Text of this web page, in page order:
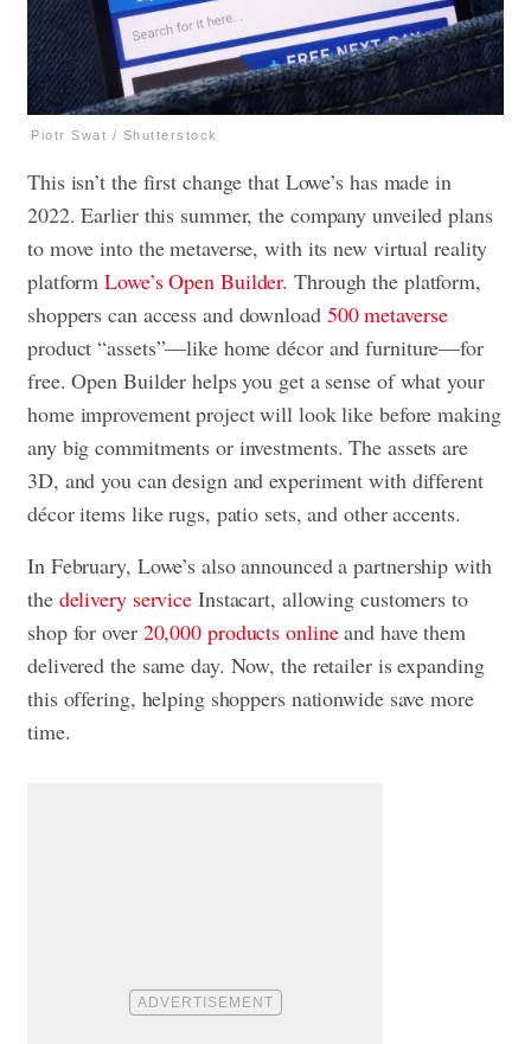
Piotr Swat / Shutterstock
This isn’t the first change that Lowe’s has made in
2022. Earlier this summer, the company unveiled plans
to move into the metaverse, with its new virtual reality
platformLowe’s Open Builder. Through the platform,
shoppers can access and download 500 metaverse
product “assets”—like home décor and furniture—for
free. Open Builder helps you get a sense of what your
home improvement project will look like before making
any big commitments or investments. The assets are
3D, and you can design and experiment with different
décor items like rugs, patio sets, and other accents.
In February, Lowe’s also announced a partnership with
the delivery service Instacart, allowing customers to
shop for over 20,000 products onlineand have them
delivered the same day. Now, the retailer is expanding
this offering, helping shoppers nationwide save more
time.